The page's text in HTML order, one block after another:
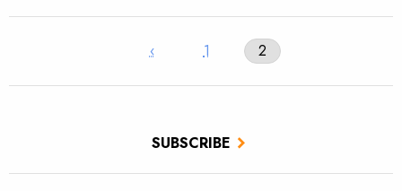
SUBSCRIBE
‹ 1 2